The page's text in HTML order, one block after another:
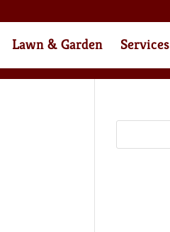
Lawn & Garden Services